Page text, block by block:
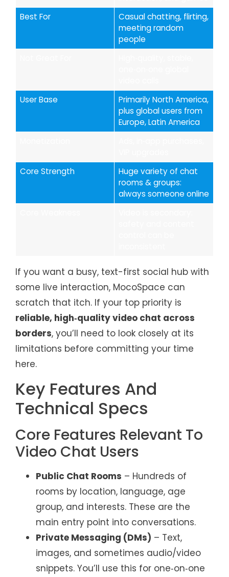
Best For
Casual chatting, flirting,
meeting random
people
User Base
Primarily North America,
plus global users from
Europe, Latin America
Core Strength
Huge variety of chat
rooms & groups:
always someone online
If you want a busy, text-first social hub with
some live interaction, MocoSpace can
scratch that itch. If your top priority is
reliable, high‑quality video chat across
borders, you’ll need to look closely at its
limitations before committing your time
here.
Key Features And
Technical Specs
Core Features Relevant To
Video Chat Users
Public Chat Rooms – Hundreds of
rooms by location, language, age
group, and interests. These are the
main entry point into conversations.
Private Messaging (DMs) – Text,
images, and sometimes audio/video
snippets. You’ll use this for one‑on‑one